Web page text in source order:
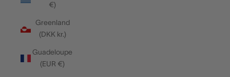
€)
Greenland
(DKK kr.)
Guadeloupe
(EUR €)